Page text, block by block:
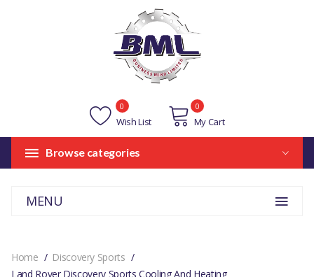
Wish List
0
My Cart
0
Browse categories
MENU
Home
Discovery Sports
Land Rover Discovery Sports Cooling And Heating